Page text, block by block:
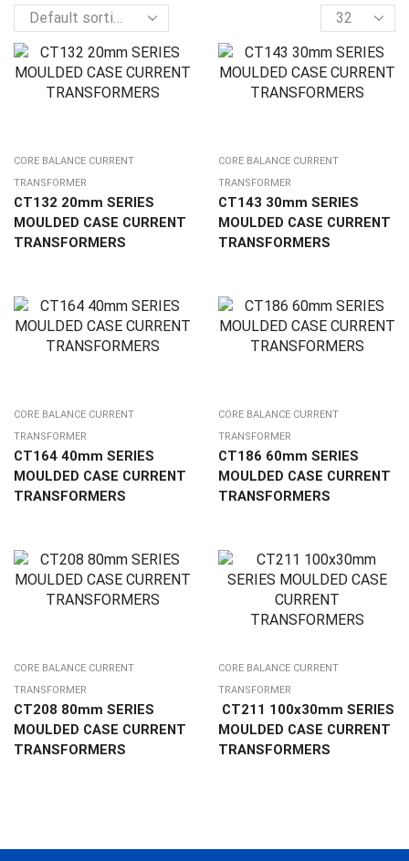
CORE BALANCE CURRENT
TRANSFORMER
CT132 20mm SERIES
MOULDED CASE CURRENT
TRANSFORMERS
CORE BALANCE CURRENT
TRANSFORMER
CT143 30mm SERIES
MOULDED CASE CURRENT
TRANSFORMERS
CORE BALANCE CURRENT
TRANSFORMER
CT164 40mm SERIES
MOULDED CASE CURRENT
TRANSFORMERS
CORE BALANCE CURRENT
TRANSFORMER
CT186 60mm SERIES
MOULDED CASE CURRENT
TRANSFORMERS
CORE BALANCE CURRENT
TRANSFORMER
CT208 80mm SERIES
MOULDED CASE CURRENT
TRANSFORMERS
CORE BALANCE CURRENT
TRANSFORMER
CT211 100x30mm SERIES
MOULDED CASE CURRENT
TRANSFORMERS